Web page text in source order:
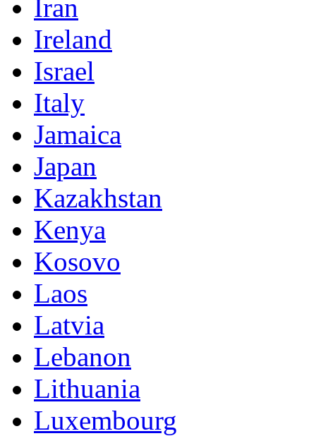
Iran
Ireland
Israel
Italy
Jamaica
Japan
Kazakhstan
Kenya
Kosovo
Laos
Latvia
Lebanon
Lithuania
Luxembourg